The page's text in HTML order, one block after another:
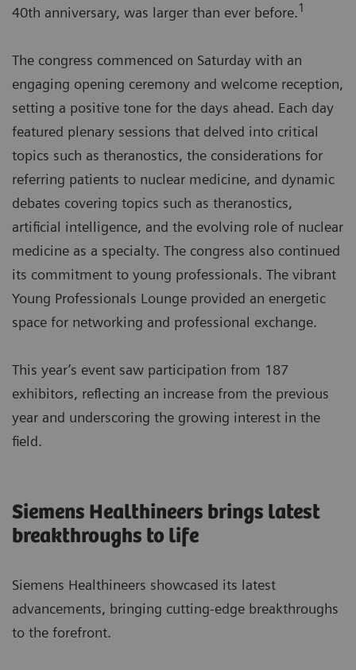
40th anniversary, was larger than ever before.1
The congress commenced on Saturday with an
engaging opening ceremony and welcome reception,
setting a positive tone for the days ahead. Each day
featured plenary sessions that delved into critical
topics such as theranostics, the considerations for
referring patients to nuclear medicine, and dynamic
debates covering topics such as theranostics,
artificial intelligence, and the evolving role of nuclear
medicine as a specialty. The congress also continued
its commitment to young professionals. The vibrant
Young Professionals Lounge provided an energetic
space for networking and professional exchange.
This year’s event saw participation from 187
exhibitors, reflecting an increase from the previous
year and underscoring the growing interest in the
field.
Siemens Healthineers brings latest
breakthroughs to life
Siemens Healthineers showcased its latest
advancements, bringing cutting-edge breakthroughs
to the forefront.